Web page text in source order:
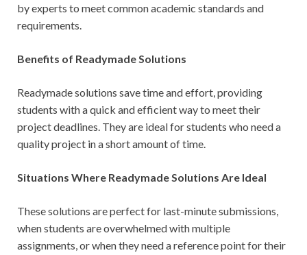
by experts to meet common academic standards and
requirements.
Benefits of Readymade Solutions
Readymade solutions save time and effort, providing
students with a quick and efficient way to meet their
project deadlines. They are ideal for students who need a
quality project in a short amount of time.
Situations Where Readymade Solutions Are Ideal
These solutions are perfect for last-minute submissions,
when students are overwhelmed with multiple
assignments, or when they need a reference point for their